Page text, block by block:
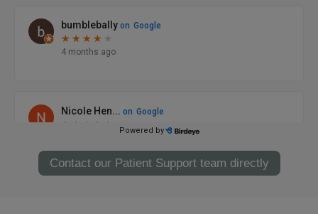
Contact our Patient Support team directly